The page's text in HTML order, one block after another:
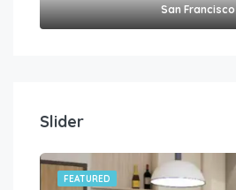
San Francisco
Slider
FEATURED